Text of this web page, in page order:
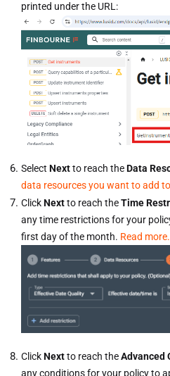
printed under the URL:
Select Nextto reach theData
data resources you want to add
ClickNextto reach theTime
any time restrictions for your
first day of the month. Read more.
ClickNextto reach theAdvanced
any conditions for your policy to